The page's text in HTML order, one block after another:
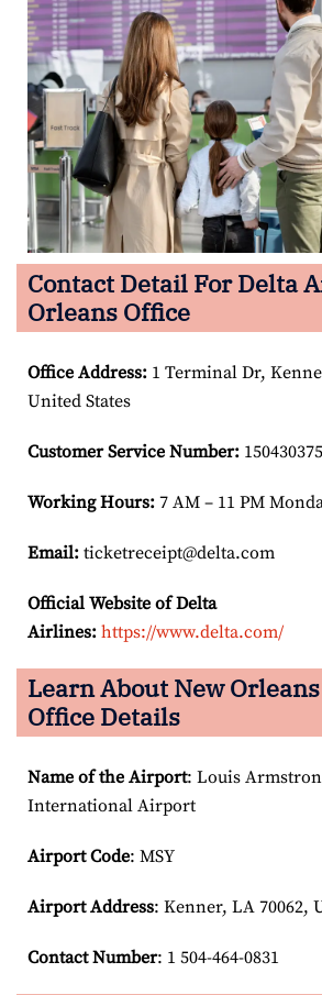
Contact Detail For Delta
Orleans Office
Office Address: 1 Terminal Dr,
United States
Customer Service Number:
Working Hours: 7 AM – 11 PM
Email: ticketreceipt@delta.com
Official Website of Delta
Airlines: https://www.delta.com/
Learn About New
Office Details
Name of the Airport: Louis
International Airport
Airport Code: MSY
Airport Address: Kenner, LA 70062,
Contact Number: 1 504-464-0831